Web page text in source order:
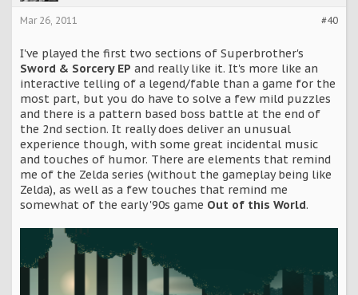
#40
Mar 26, 2011
I've played the first two sections of Superbrother's
Sword & Sorcery EP and really like it. It's more like an
interactive telling of a legend/fable than a game for the
most part, but you do have to solve a few mild puzzles
and there is a pattern based boss battle at the end of
the 2nd section. It really does deliver an unusual
experience though, with some great incidental music
and touches of humor. There are elements that remind
me of the Zelda series (without the gameplay being like
Zelda), as well as a few touches that remind me
somewhat of the early '90s game Out of this World.